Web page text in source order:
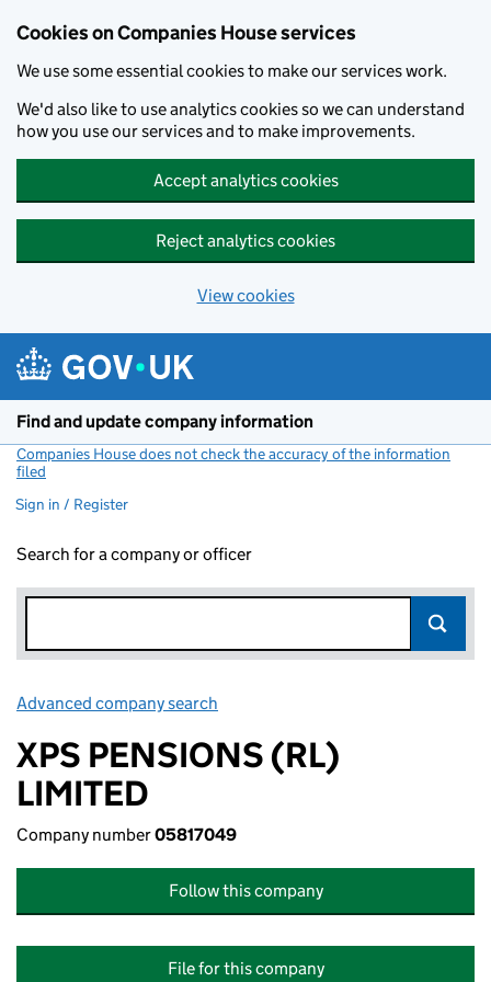
Cookies on Companies House services
We use some essential cookies to make our services work.
We'd also like to use analytics cookies so we can understand
how you use our services and to make improvements.
Accept analytics cookies
Reject analytics cookies
View cookies
Find and update company information
Companies House does not check the accuracy of the information
filed
Sign in / Register
Search for a company or officer
Advanced company search
XPS PENSIONS (RL)
LIMITED
Company number05817049
Follow this company
File for this company